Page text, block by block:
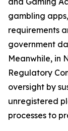
gambling
requirements
government
Meanwhile, in
Regulatory
oversight by
unregistered
processes to